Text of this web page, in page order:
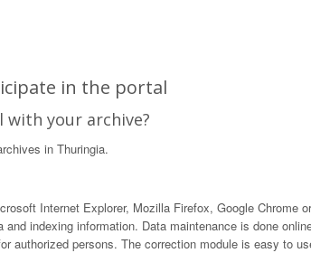
in the portal
your archive?
in Thuringia.
Internet Explorer, Mozilla Firefox, Google
indexing information. Data maintenance is done
authorized persons. The correction module is easy to